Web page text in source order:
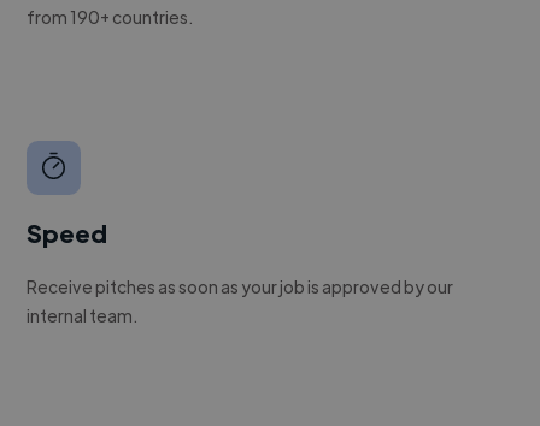
from 190+ countries.
Speed
Receive pitches as soon as your job is approved by our
internal team.